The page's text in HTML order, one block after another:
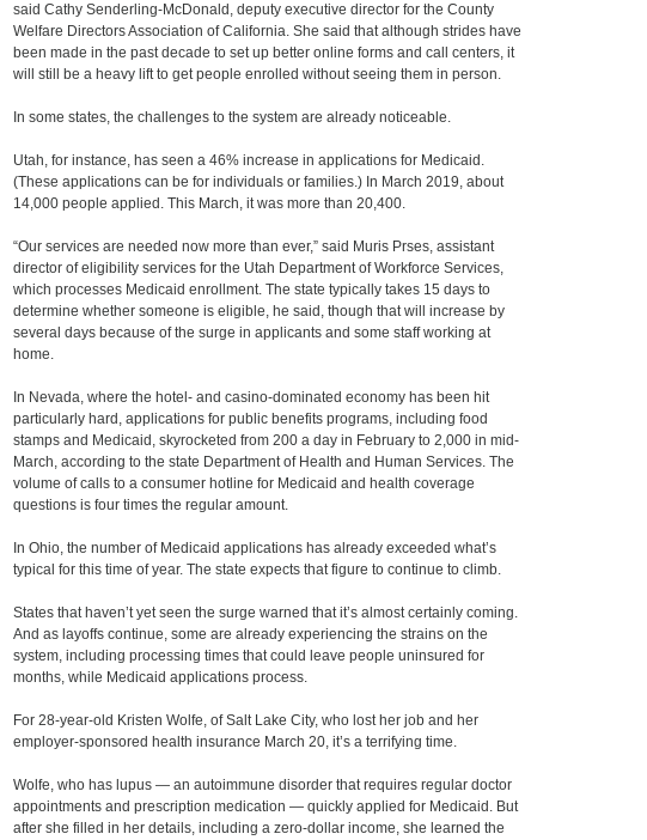
said Cathy Senderling-McDonald, deputy executive director for the County
Welfare Directors Association of California. She said that although strides have
been made in the past decade to set up better online forms and call centers, it
will still be a heavy lift to get people enrolled without seeing them in person.
In some states, the challenges to the system are already noticeable.
Utah, for instance, has seen a 46% increase in applications for Medicaid.
(These applications can be for individuals or families.) In March 2019, about
14,000 people applied. This March, it was more than 20,400.
“Our services are needed now more than ever,” said Muris Prses, assistant
director of eligibility services for the Utah Department of Workforce Services,
which processes Medicaid enrollment. The state typically takes 15 days to
determine whether someone is eligible, he said, though that will increase by
several days because of the surge in applicants and some staff working at
home.
In Nevada, where the hotel- and casino-dominated economy has been hit
particularly hard, applications for public benefits programs, including food
stamps and Medicaid, skyrocketed from 200 a day in February to 2,000 in mid-
March, according to the state Department of Health and Human Services. The
volume of calls to a consumer hotline for Medicaid and health coverage
questions is four times the regular amount.
In Ohio, the number of Medicaid applications has already exceeded what’s
typical for this time of year. The state expects that figure to continue to climb.
States that haven’t yet seen the surge warned that it’s almost certainly coming.
And as layoffs continue, some are already experiencing the strains on the
system, including processing times that could leave people uninsured for
months, while Medicaid applications process.
For 28-year-old Kristen Wolfe, of Salt Lake City, who lost her job and her
employer-sponsored health insurance March 20, it’s a terrifying time.
Wolfe, who has lupus — an autoimmune disorder that requires regular doctor
appointments and prescription medication ― quickly applied for Medicaid. But
after she filled in her details, including a zero-dollar income, she learned the